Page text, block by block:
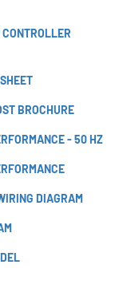
BROCHURE
- 50 HZ
DIAGRAM